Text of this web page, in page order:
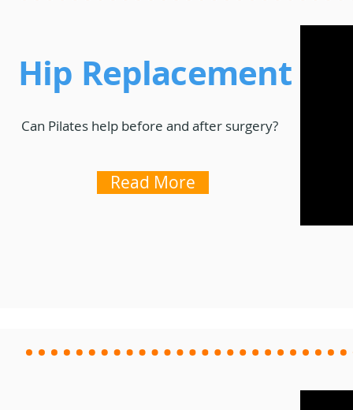
Hip Replacement
Can Pilates help before and after surgery?
Read More